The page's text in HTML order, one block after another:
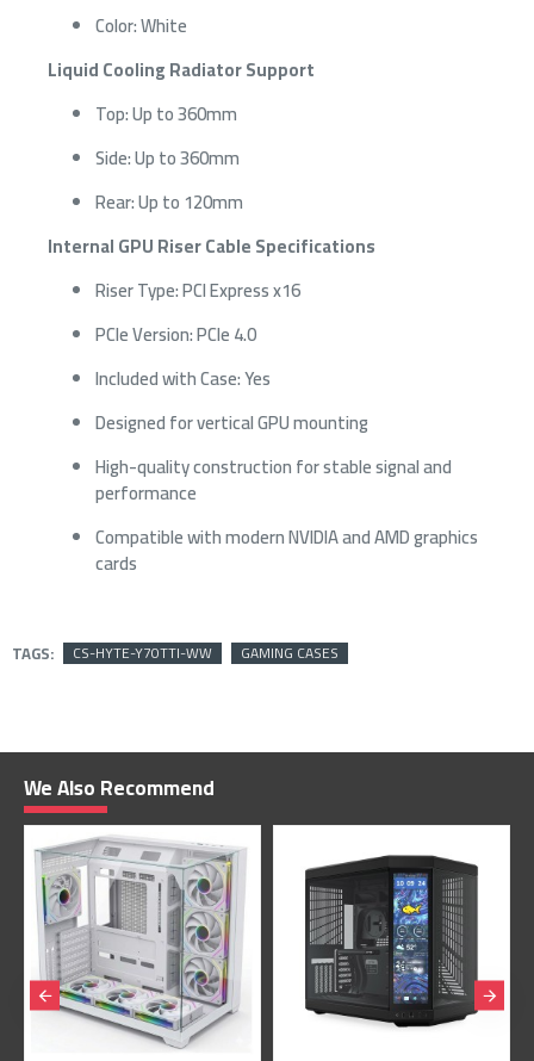
Color: White
Liquid Cooling Radiator Support
Top: Up to 360mm
Side: Up to 360mm
Rear: Up to 120mm
Internal GPU Riser Cable Specifications
Riser Type: PCI Express x16
PCIe Version: PCIe 4.0
Included with Case: Yes
Designed for vertical GPU mounting
High-quality construction for stable signal and
performance
Compatible with modern NVIDIA and AMD graphics
cards
TAGS: CS-HYTE-Y70TTI-WW GAMING CASES
We Also Recommend